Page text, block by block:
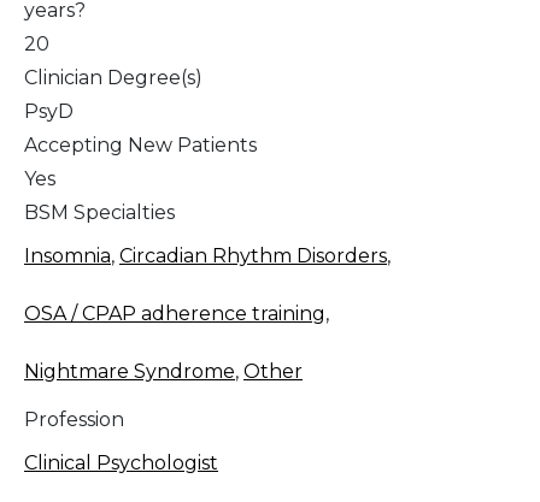
years?
20
Clinician Degree(s)
PsyD
Accepting New Patients
Yes
BSM Specialties
Insomnia, Circadian Rhythm Disorders,
OSA / CPAP adherence training,
Nightmare Syndrome, Other
Profession
Clinical Psychologist